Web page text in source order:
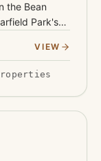
the Bean
Park's
VIEW